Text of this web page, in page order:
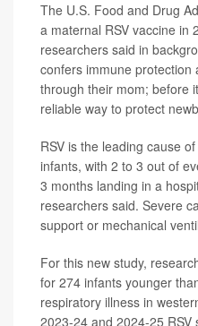
The U.S. Food and Drug
a maternal RSV vaccine in
researchers said in
confers immune protection
through their mom; before
reliable way to protect
RSV is the leading cause
infants, with 2 to 3 out of
3 months landing in a
researchers said. Severe
support or mechanical
For this new study,
for 274 infants younger
respiratory illness in
2023-24 and 2024-25 RSV